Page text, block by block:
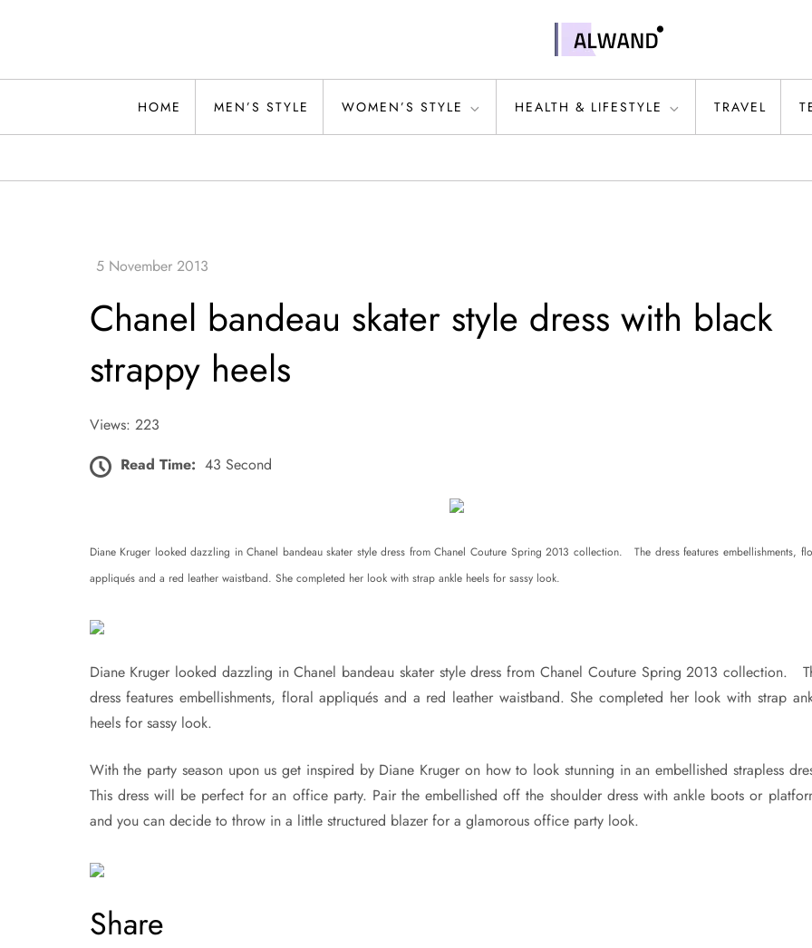
Alwand
HOME MEN’S STYLE WOMEN’S STYLE HEALTH & LIFESTYLE TRAVEL
Chanel bandeau skater style dress with black
strappy heels
Views: 223
Read Time: 43 Second
Diane Kruger looked dazzling in Chanel bandeau skater style dress from Chanel Couture Spring 2013 collection. The dress features embellishments,
appliqués and a red leather waistband. She completed her look with strap ankle heels for sassy look.
Diane Kruger looked dazzling in Chanel bandeau skater style dress from Chanel Couture Spring 2013 collection.
dress features embellishments, floral appliqués and a red leather waistband. She completed her look with strap
heels for sassy look.
With the party season upon us get inspired by Diane Kruger on how to look stunning in an embellished strapless
This dress will be perfect for an office party. Pair the embellished off the shoulder dress with ankle boots or
and you can decide to throw in a little structured blazer for a glamorous office party look.
Share